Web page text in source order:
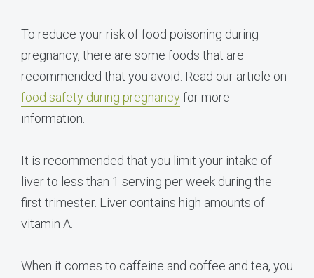
To reduce your risk of food poisoning during
pregnancy, there are some foods that are
recommended that you avoid. Read our article on
food safety during pregnancyfor more
information.
It is recommended that you limit your intake of
liver to less than 1 serving per week during the
first trimester. Liver contains high amounts of
vitamin A.
When it comes to caffeine and coffee and tea, you